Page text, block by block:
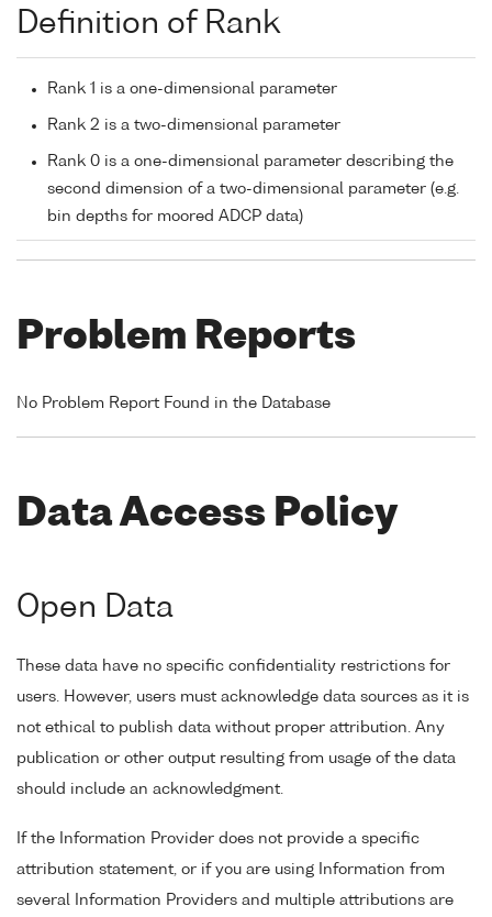
Definition of Rank
Rank 1 is a one-dimensional parameter
Rank 2 is a two-dimensional parameter
Rank 0 is a one-dimensional parameter describing the
second dimension of a two-dimensional parameter (e.g.
bin depths for moored ADCP data)
Problem Reports
No Problem Report Found in the Database
Data Access Policy
Open Data
These data have no specific confidentiality restrictions for
users. However, users must acknowledge data sources as it is
not ethical to publish data without proper attribution. Any
publication or other output resulting from usage of the data
should include an acknowledgment.
If the Information Provider does not provide a specific
attribution statement, or if you are using Information from
several Information Providers and multiple attributions are